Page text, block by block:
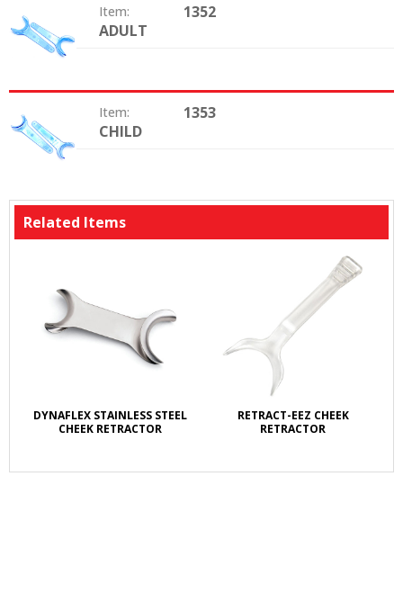
Item: 1352
Size: ADULT
Item: 1353
Size: CHILD
Related Items
DYNAFLEX STAINLESS STEEL
CHEEK RETRACTOR
RETRACT-EEZ CHEEK
RETRACTOR